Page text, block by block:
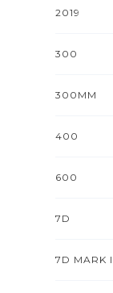
2019
300
300MM
400
600
7D
7D MARK